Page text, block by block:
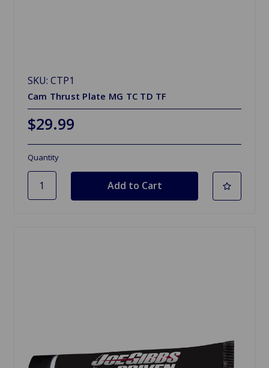
SKU: CTP1
Cam Thrust Plate MG TC TD TF
$29.99
Quantity